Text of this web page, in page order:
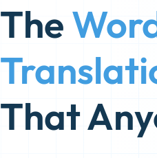
The
That